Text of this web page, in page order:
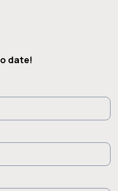
date!